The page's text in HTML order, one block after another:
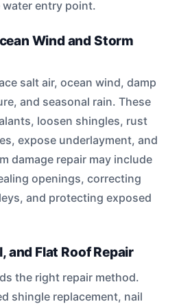
entry point.
Wind and Storm
salt air, ocean wind, damp
and seasonal rain. These
loosen shingles, rust
expose underlayment, and
damage repair may include
openings, correcting
and protecting exposed
and Flat Roof Repair
the right repair method.
shingle replacement, nail